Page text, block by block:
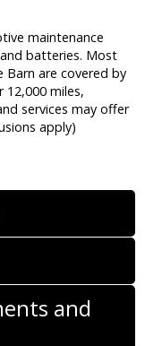
maintenance
and batteries. Most
Barn are covered by
12,000 miles,
services may offer
apply)
and